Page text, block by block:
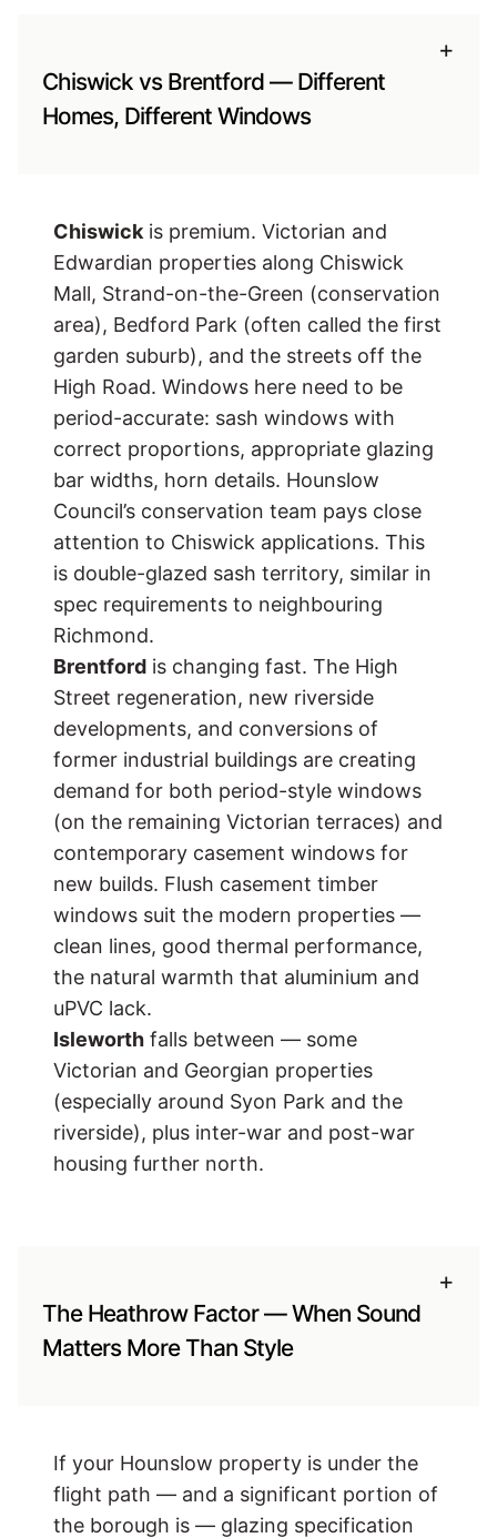
Chiswick vs Brentford — Different
Homes, Different Windows
+
Chiswick is premium. Victorian and
Edwardian properties along Chiswick
Mall, Strand-on-the-Green (conservation
area), Bedford Park (often called the first
garden suburb), and the streets off the
High Road. Windows here need to be
period-accurate: sash windows with
correct proportions, appropriate glazing
bar widths, horn details. Hounslow
Council’s conservation team pays close
attention to Chiswick applications. This
is double-glazed sash territory, similar in
spec requirements to neighbouring
Richmond.
Brentford is changing fast. The High
Street regeneration, new riverside
developments, and conversions of
former industrial buildings are creating
demand for both period-style windows
(on the remaining Victorian terraces) and
contemporary casement windows for
new builds. Flush casement timber
windows suit the modern properties —
clean lines, good thermal performance,
the natural warmth that aluminium and
uPVC lack.
Isleworth falls between — some
Victorian and Georgian properties
(especially around Syon Park and the
riverside), plus inter-war and post-war
housing further north.
The Heathrow Factor — When Sound
Matters More Than Style
+
If your Hounslow property is under the
flight path — and a significant portion of
the borough is — glazing specification